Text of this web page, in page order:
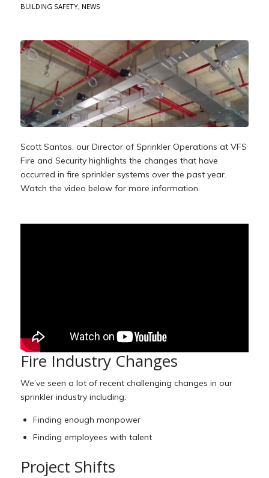
BUILDING SAFETY, NEWS
Scott Santos, our Director of Sprinkler Operations at VFS
Fire and Security highlights the changes that have
occurred in fire sprinkler systems over the past year.
Watch the video below for more information.
Fire Industry Changes
We’ve seen a lot of recent challenging changes in our
sprinkler industry including:
Finding enough manpower
Finding employees with talent
Project Shifts